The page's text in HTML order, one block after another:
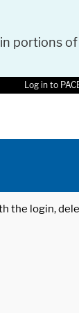
portions
Log in to
the login,